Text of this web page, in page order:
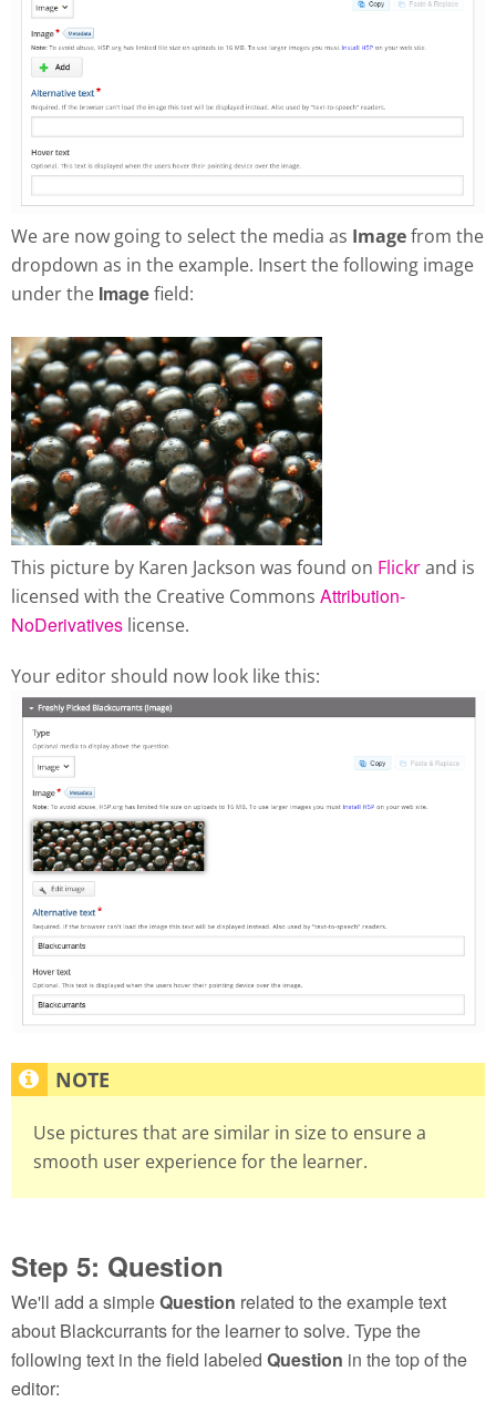
We are now going to select the media as Imagefrom the
dropdown as in the example. Insert the following image
under the Imagefield:
This picture by Karen Jackson was found on Flickrand is
licensed with the Creative Commons Attribution-
NoDerivatives license.
Your editor should now look like this:
Use pictures that are similar in size to ensure a
smooth user experience for the learner.
Step 5: Question
We'll add a simpleQuestion related to the example text
about Blackcurrants for the learner to solve. Type the
following text in the field labeled Question in the top of the
editor: